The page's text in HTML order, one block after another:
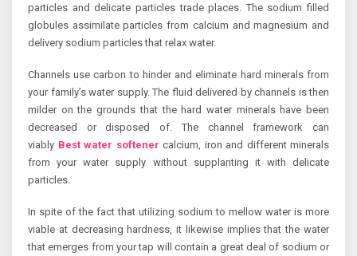
particles and delicate particles trade places. The sodium filled
globules assimilate particles from calcium and magnesium and
delivery sodium particles that relax water.
Channels use carbon to hinder and eliminate hard minerals from
your family’s water supply. The fluid delivered by channels is then
milder on the grounds that the hard water minerals have been
decreased or disposed of. The channel framework can
viably Best water softener calcium, iron and different minerals
from your water supply without supplanting it with delicate
particles.
In spite of the fact that utilizing sodium to mellow water is more
viable at decreasing hardness, it likewise implies that the water
that emerges from your tap will contain a great deal of sodium or